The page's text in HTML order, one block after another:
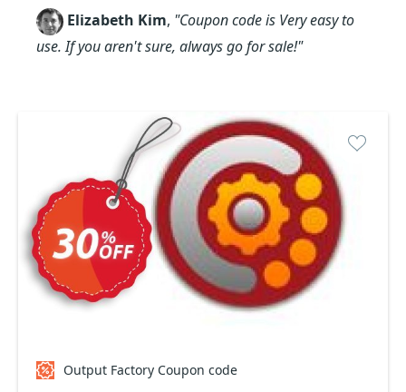
Elizabeth Kim, "Coupon code is Very easy to
use. If you aren't sure, always go for sale!"
Output Factory Coupon code